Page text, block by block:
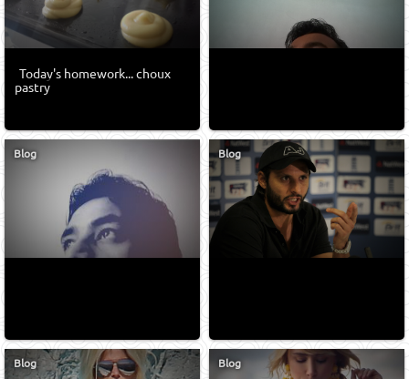
Today's homework... choux
pastry
Blog Blog
Blog Blog